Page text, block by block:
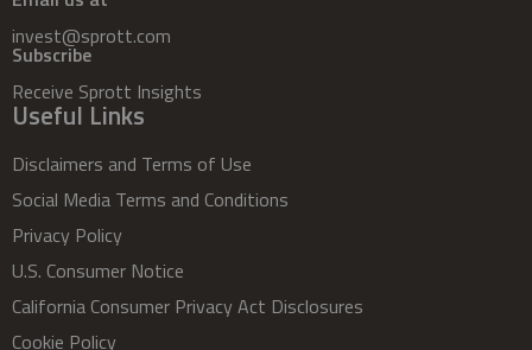
invest@sprott.com
Subscribe
Receive Sprott Insights
Useful Links
Disclaimers and Terms of Use
Social Media Terms and Conditions
Privacy Policy
U.S. Consumer Notice
California Consumer Privacy Act Disclosures
Cookie Policy